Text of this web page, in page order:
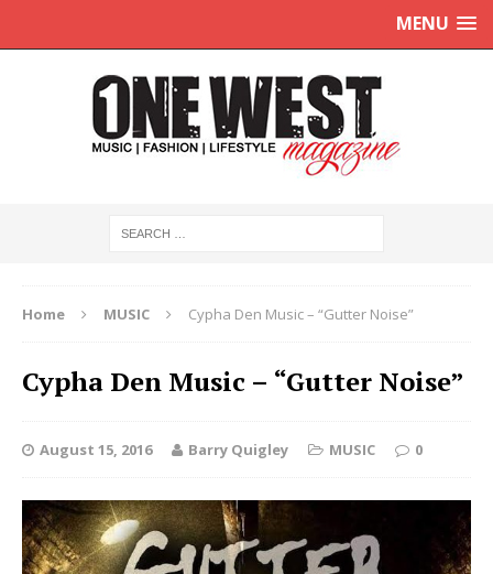
MENU
Home MUSIC Cypha Den Music – “Gutter Noise”
Cypha Den Music – “Gutter Noise”
August 15, 2016 Barry Quigley MUSIC 0